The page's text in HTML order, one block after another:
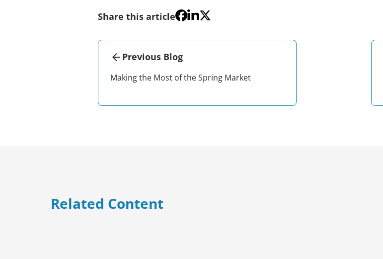
Share this article
Previous Blog
Making the Most of the Spring Market
Related Content